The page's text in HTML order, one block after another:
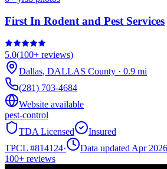
First In Rodent and Pest Services
5.0(100+ reviews)
Dallas, DALLAS County · 0.9 mi
(281) 703-4684
Website available
pest-control
TDA Licensed
Insured
TPCL #814124·
Data updated Apr 2026
100+ reviews